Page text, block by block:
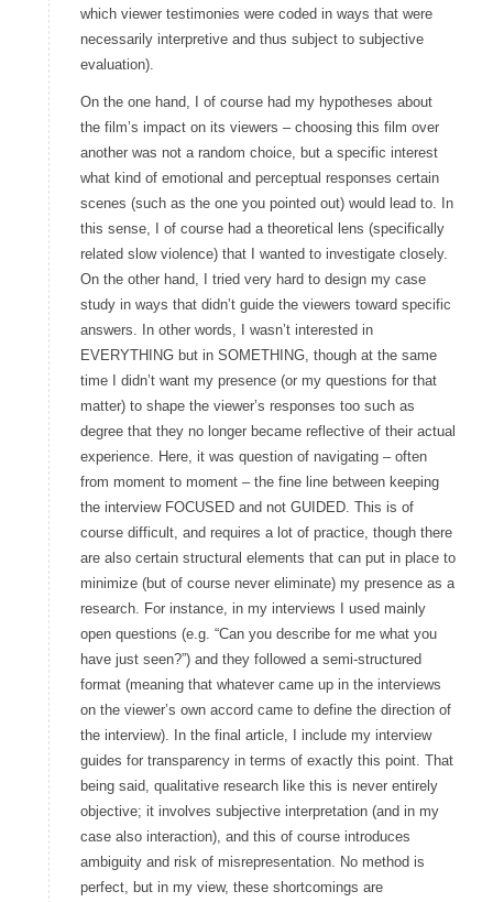
which viewer testimonies were coded in ways that were
necessarily interpretive and thus subject to subjective
evaluation).
On the one hand, I of course had my hypotheses about
the film’s impact on its viewers – choosing this film over
another was not a random choice, but a specific interest
what kind of emotional and perceptual responses certain
scenes (such as the one you pointed out) would lead to. In
this sense, I of course had a theoretical lens (specifically
related slow violence) that I wanted to investigate closely.
On the other hand, I tried very hard to design my case
study in ways that didn’t guide the viewers toward specific
answers. In other words, I wasn’t interested in
EVERYTHING but in SOMETHING, though at the same
time I didn’t want my presence (or my questions for that
matter) to shape the viewer’s responses too such as
degree that they no longer became reflective of their actual
experience. Here, it was question of navigating – often
from moment to moment – the fine line between keeping
the interview FOCUSED and not GUIDED. This is of
course difficult, and requires a lot of practice, though there
are also certain structural elements that can put in place to
minimize (but of course never eliminate) my presence as a
research. For instance, in my interviews I used mainly
open questions (e.g. “Can you describe for me what you
have just seen?”) and they followed a semi-structured
format (meaning that whatever came up in the interviews
on the viewer’s own accord came to define the direction of
the interview). In the final article, I include my interview
guides for transparency in terms of exactly this point. That
being said, qualitative research like this is never entirely
objective; it involves subjective interpretation (and in my
case also interaction), and this of course introduces
ambiguity and risk of misrepresentation. No method is
perfect, but in my view, these shortcomings are